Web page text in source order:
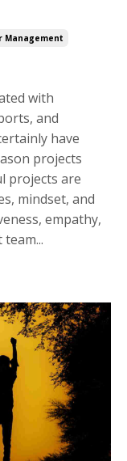
Management
with
and
have
projects
projects are
mindset, and
empathy,